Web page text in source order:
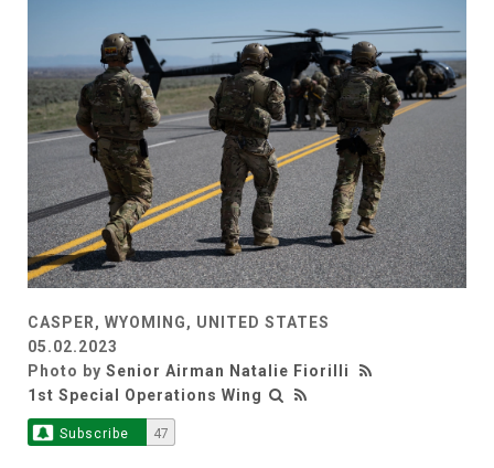
CASPER, WYOMING, UNITED STATES
05.02.2023
Photo by Senior Airman Natalie Fiorilli
1st Special Operations Wing
Subscribe 47